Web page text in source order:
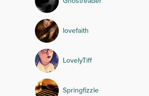
lovefaith
LovelyTiff
Springfizzle